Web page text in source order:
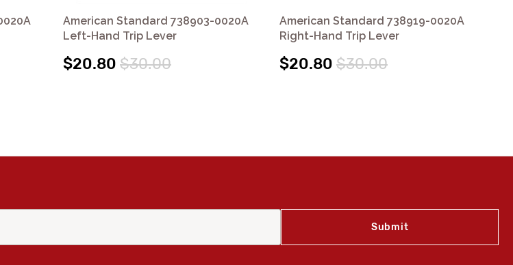
American Standard 738903-0020A
Left-Hand Trip Lever
$20.80 $30.00
American Standard 738919-0020A
Right-Hand Trip Lever
$20.80 $30.00